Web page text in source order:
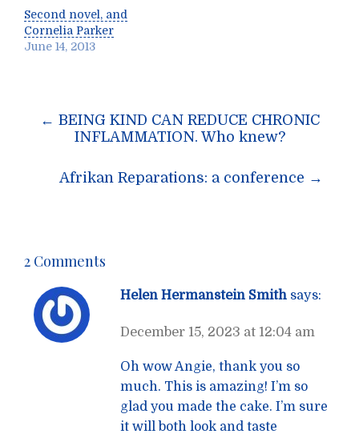
Second novel, and
Cornelia Parker
June 14, 2013
Post
navigation
← BEING KIND CAN REDUCE CHRONIC
INFLAMMATION. Who knew?
Afrikan Reparations: a conference →
2 Comments
Helen Hermanstein Smith says:
December 15, 2023 at 12:04 am
Oh wow Angie, thank you so
much. This is amazing! I’m so
glad you made the cake. I’m sure
it will both look and taste